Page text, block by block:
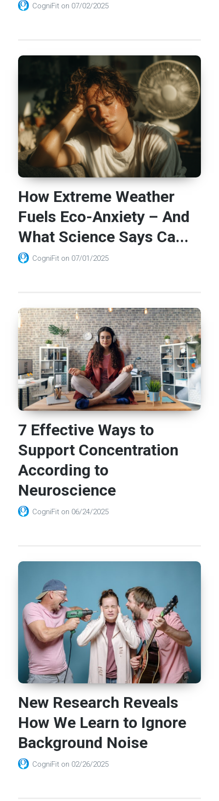
CogniFit on 07/02/2025
How Extreme Weather
Fuels Eco-Anxiety – And
What Science Says Ca...
CogniFit on 07/01/2025
7 Effective Ways to
Support Concentration
According to
Neuroscience
CogniFit on 06/24/2025
New Research Reveals
How We Learn to Ignore
Background Noise
CogniFit on 02/26/2025